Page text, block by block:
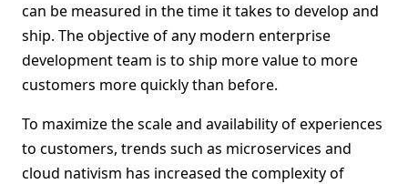
can be measured in the time it takes to develop and
ship. The objective of any modern enterprise
development team is to ship more value to more
customers more quickly than before.
To maximize the scale and availability of experiences
to customers, trends such as microservices and
cloud nativism has increased the complexity of